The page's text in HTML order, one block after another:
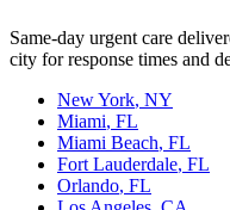
Same-day urgent care
city for response times and
New York, NY
Miami, FL
Miami Beach, FL
Fort Lauderdale, FL
Orlando, FL